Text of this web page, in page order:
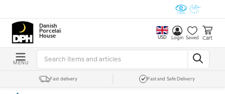
Danish
Porcelain
House
USD Login Saved Cart
MENU
Fast delivery Fast and Safe Delivery